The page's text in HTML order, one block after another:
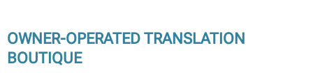
OWNER-OPERATED TRANSLATION
BOUTIQUE